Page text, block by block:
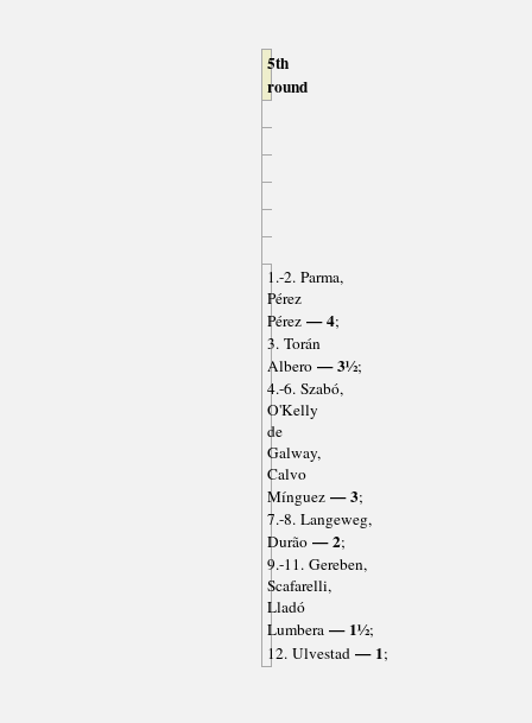
5th
round
1.-2. Parma,
Pérez
Pérez— 4;
3. Torán
Albero— 3½;
4.-6. Szabó,
O'Kelly
de
Galway,
Calvo
Mínguez— 3;
7.-8. Langeweg,
Durão— 2;
9.-11. Gereben,
Scafarelli,
Lladó
Lumbera— 1½;
12. Ulvestad— 1;